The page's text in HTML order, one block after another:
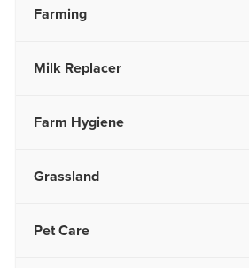
Farming
Milk Replacer
Farm Hygiene
Grassland
Pet Care